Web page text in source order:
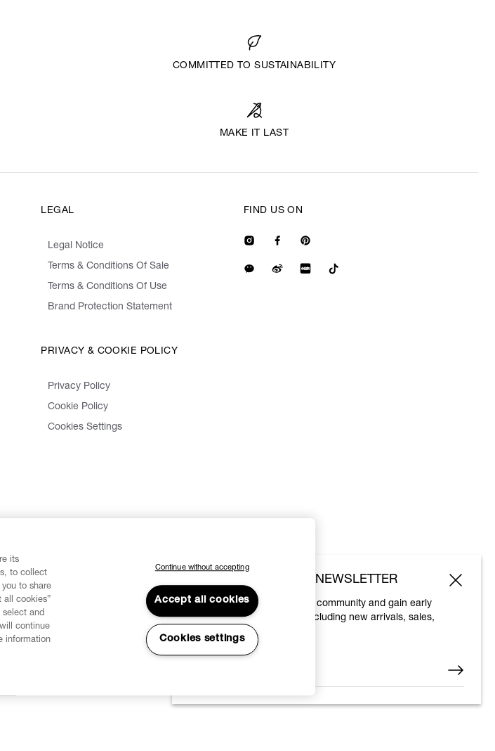
COMMITTED TO SUSTAINABILITY
MAKE IT LAST
LEGAL
Legal Notice
Terms & Conditions Of Sale
Terms & Conditions Of Use
Brand Protection Statement
PRIVACY & COOKIE POLICY
Privacy Policy
Cookie Policy
Cookies Settings
FIND US ON
SUBSCRIBE TO OUR NEWSLETTER
Join the Vivienne Westwood community and gain early
access to our latest news including new arrivals, sales,
shows and events.
its
to collect
to share
all cookies”
select and
continue
information
Continue without accepting
Accept all cookies
Cookies settings